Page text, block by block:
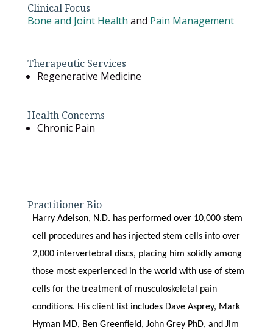
Clinical Focus
Bone and Joint Health and Pain Management
Therapeutic Services
Regenerative Medicine
Health Concerns
Chronic Pain
Practitioner Bio
Harry Adelson, N.D. has performed over 10,000 stem
cell procedures and has injected stem cells into over
2,000 intervertebral discs, placing him solidly among
those most experienced in the world with use of stem
cells for the treatment of musculoskeletal pain
conditions. His client list includes Dave Asprey, Mark
Hyman MD, Ben Greenfield, John Grey PhD, and Jim